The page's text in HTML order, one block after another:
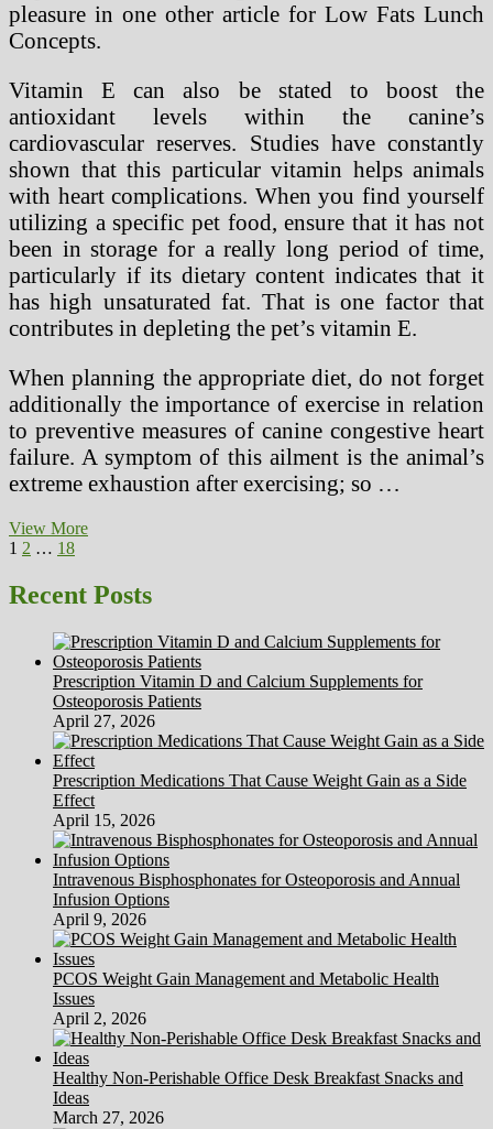
pleasure in one other article for Low Fats Lunch
Concepts.
Vitamin E can also be stated to boost the
antioxidant levels within the canine’s
cardiovascular reserves. Studies have constantly
shown that this particular vitamin helps animals
with heart complications. When you find yourself
utilizing a specific pet food, ensure that it has not
been in storage for a really long period of time,
particularly if its dietary content indicates that it
has high unsaturated fat. That is one factor that
contributes in depleting the pet’s vitamin E.
When planning the appropriate diet, do not forget
additionally the importance of exercise in relation
to preventive measures of canine congestive heart
failure. A symptom of this ailment is the animal’s
extreme exhaustion after exercising; so …
View MoreSimple
Lunch
Ideas
Posts
pagination
Page
1 Page
2 … Page
18Next
Recent Posts
Prescription Vitamin D and Calcium Supplements for
Osteoporosis Patients
April 27, 2026
Prescription Medications That Cause Weight Gain as a Side
Effect
April 15, 2026
Intravenous Bisphosphonates for Osteoporosis and Annual
Infusion Options
April 9, 2026
PCOS Weight Gain Management and Metabolic Health
Issues
April 2, 2026
Healthy Non-Perishable Office Desk Breakfast Snacks and
Ideas
March 27, 2026